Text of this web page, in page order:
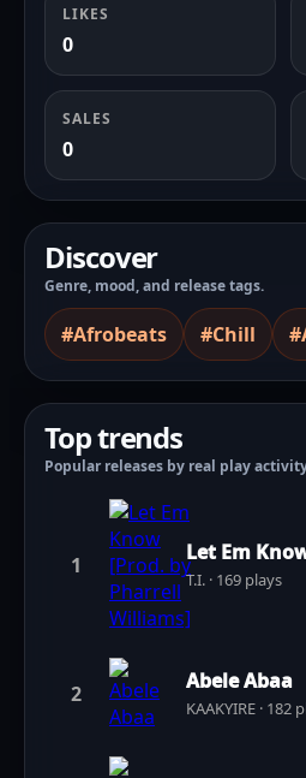
LIKES
0
SALES
0
Discover
Genre, mood, and release tags.
#Afrobeats #Chill
Top trends
Popular releases by real play
1
T.I. · 169 plays
2 Abele Abaa
KAAKYIRE · 182